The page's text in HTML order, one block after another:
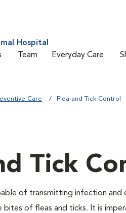
Hospital
Team Everyday Care
Care Flea and Tick Control
Tick
of transmitting infection
of fleas and ticks. It is